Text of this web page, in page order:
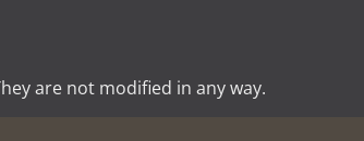
are not modified in any way.